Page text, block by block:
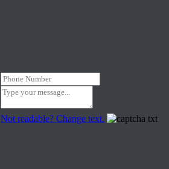
Not readable? Change text.